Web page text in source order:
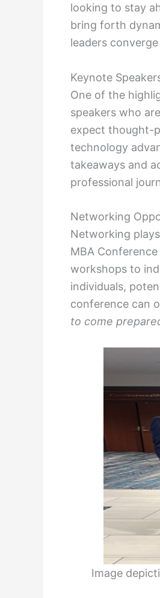
looking to stay
bring forth
leaders
Keynote
One of the
speakers who
expect thought-
technology
takeaways and
professional
Networking
Networking
MBA
workshops to
individuals,
conference can
to come
Image